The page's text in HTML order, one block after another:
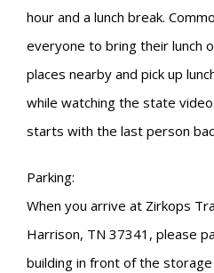
hour and a lunch break.
everyone to bring their lunch
places nearby and pick up
while watching the state
starts with the last person
Parking:
When you arrive at Zirkops
Harrison, TN 37341, please
building in front of the